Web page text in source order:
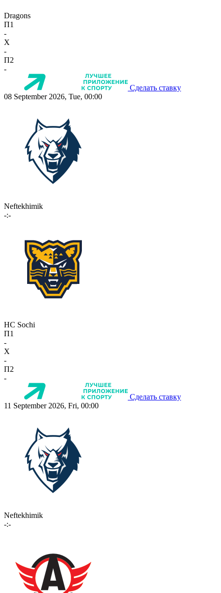
Dragons
П1
-
X
-
П2
-
Сделать ставку
08 September 2026, Tue, 00:00
Neftekhimik
-:-
HC Sochi
П1
-
X
-
П2
-
Сделать ставку
11 September 2026, Fri, 00:00
Neftekhimik
-:-